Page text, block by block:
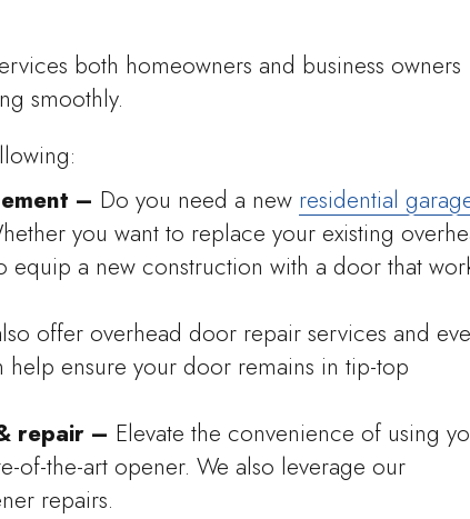
both homeowners and business owners
smoothly.
– Do you need a new residential
you want to replace your existing
a new construction with a door that
offer overhead door repair services and
help ensure your door remains in tip-top
repair – Elevate the convenience of using
of-the-art opener. We also leverage our
repairs.